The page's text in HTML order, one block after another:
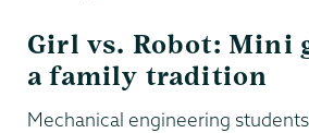
Girl vs. Robot: Mini
a family tradition
Mechanical engineering